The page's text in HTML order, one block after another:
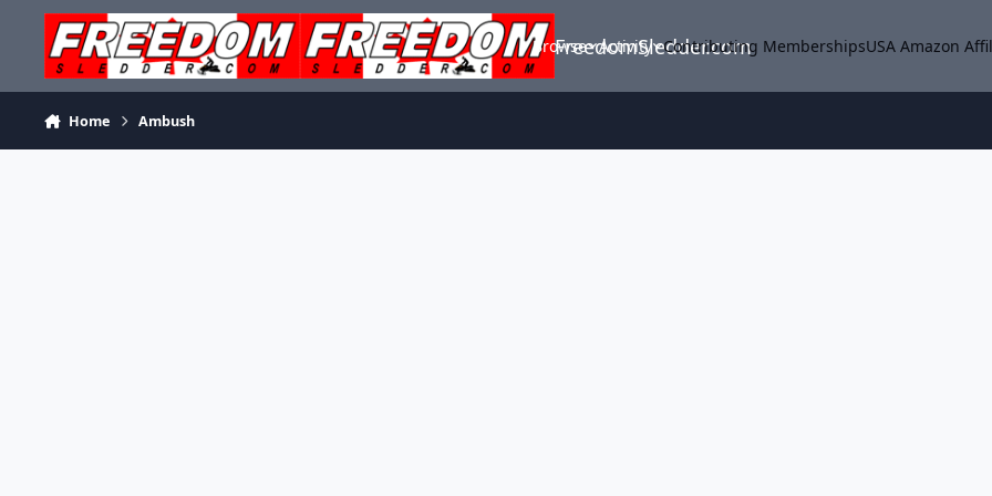
Skip to content
FreedomSledder.com
Browse Activity Contributing MembershipsUSA Amazon
Home Ambush